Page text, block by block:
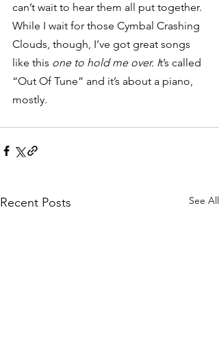
can’t wait to hear them all put together.
While I wait for those Cymbal Crashing
Clouds, though, I’ve got great songs
like this one to hold me over. It’s called
“Out Of Tune” and it’s about a piano,
mostly.
Recent Posts See All